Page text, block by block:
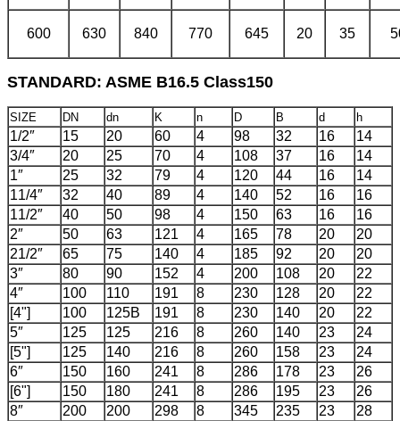
600 630 840 770 645 20 35
STANDARD: ASME B16.5 Class150
SIZE DN dn K n D B d h
1/2″ 15 20 60 4 98 32 16
14
3/4″
20 25 70 4 108 37 16
14
1″
25 32 79 4 120 44 16
14
11/4″
32 40 89 4 140 52 16
16
11/2″
40 50 98 4 150 63 16
16
2″
50 63 121 4 165 78 20
20
21/2″
65 75 140 4 185 92 20
20
3″
80 90 152 4 200 108 20
22
4″
100 110 191 8 230 128 20
22
[4"]
100 125B 191 8 230 140 20
22
5″
125 125 216 8 260 140 23
24
[5"]
125 140 216 8 260 158 23
24
6″
150 160 241 8 286 178 23
26
[6"]
150 180 241 8 286 195 23
26
8″
200 200 298 8 345 235 23
28